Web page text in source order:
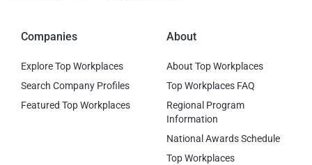
Companies
Explore Top Workplaces
Search Company Profiles
Featured Top Workplaces
About
About Top Workplaces
Top Workplaces FAQ
Regional Program
Information
National Awards Schedule
Top Workplaces